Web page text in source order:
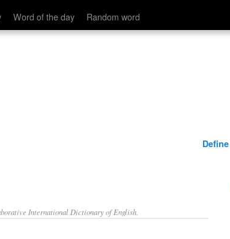
Word of the day Random word
Define
International Dictionary of English.